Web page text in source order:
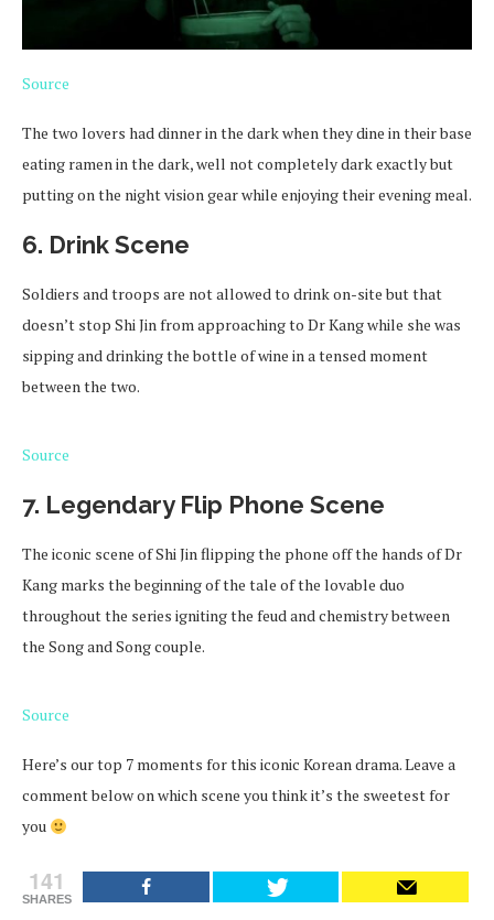
Source
The two lovers had dinner in the dark when they dine in their base
eating ramen in the dark, well not completely dark exactly but
putting on the night vision gear while enjoying their evening meal.
6. Drink Scene
Soldiers and troops are not allowed to drink on-site but that
doesn’t stop Shi Jin from approaching to Dr Kang while she was
sipping and drinking the bottle of wine in a tensed moment
between the two.
Source
7. Legendary Flip Phone Scene
The iconic scene of Shi Jin flipping the phone off the hands of Dr
Kang marks the beginning of the tale of the lovable duo
throughout the series igniting the feud and chemistry between
the Song and Song couple.
Source
Here’s our top 7 moments for this iconic Korean drama. Leave a
comment below on which scene you think it’s the sweetest for
you
141
SHARES